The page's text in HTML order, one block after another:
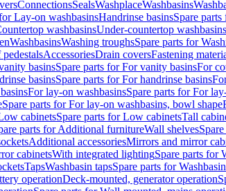
ConnectionsSealsWashplaceWashbasins
Lay-on washbasinsHandrinse basinsSpare
washbasinsUnder-countertop washbasins
WashbasinsWashing troughsSpare parts for
AccessoriesDrain coversFastening
basinsSpare parts for For vanity basinsFor
basinsSpare parts for For handrinse basins
For lay-on washbasinsSpare parts for For
Spare parts for For lay-on washbasins, bowl shape
cabinetsSpare parts for Low cabinetsTall
parts for Additional furnitureWall shelves
Additional accessoriesMirrors and mirror
cabinetsWith integrated lightingSpare parts for
TapsWashbasin tapsSpare parts for
operationDeck-mounted, generator operation